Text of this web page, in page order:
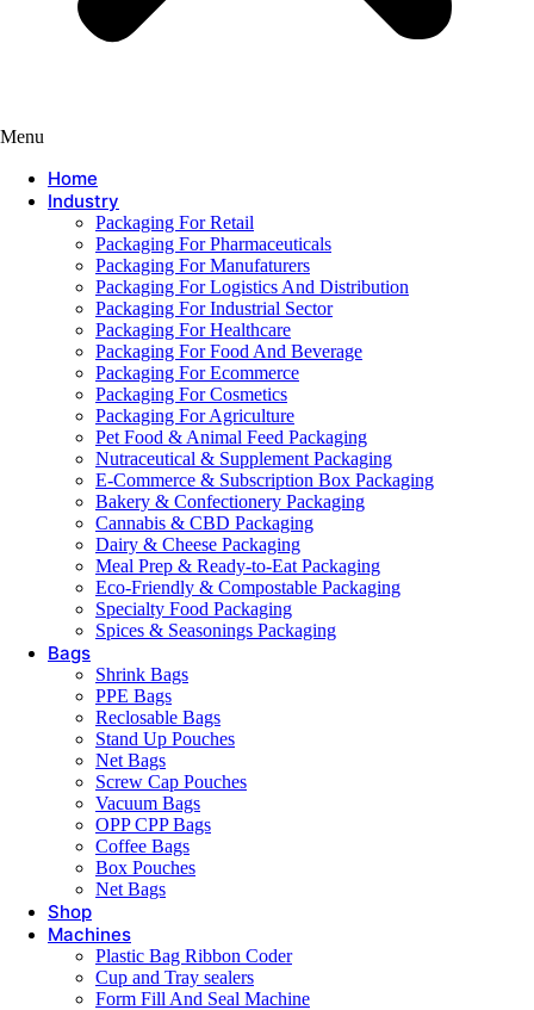
Menu
Home
Industry
Packaging For Retail
Packaging For Pharmaceuticals
Packaging For Manufaturers
Packaging For Logistics And Distribution
Packaging For Industrial Sector
Packaging For Healthcare
Packaging For Food And Beverage
Packaging For Ecommerce
Packaging For Cosmetics
Packaging For Agriculture
Pet Food & Animal Feed Packaging
Nutraceutical & Supplement Packaging
E-Commerce & Subscription Box Packaging
Bakery & Confectionery Packaging
Cannabis & CBD Packaging
Dairy & Cheese Packaging
Meal Prep & Ready-to-Eat Packaging
Eco-Friendly & Compostable Packaging
Specialty Food Packaging
Spices & Seasonings Packaging
Bags
Shrink Bags
PPE Bags
Reclosable Bags
Stand Up Pouches
Net Bags
Screw Cap Pouches
Vacuum Bags
OPP CPP Bags
Coffee Bags
Box Pouches
Net Bags
Shop
Machines
Plastic Bag Ribbon Coder
Cup and Tray sealers
Form Fill And Seal Machine